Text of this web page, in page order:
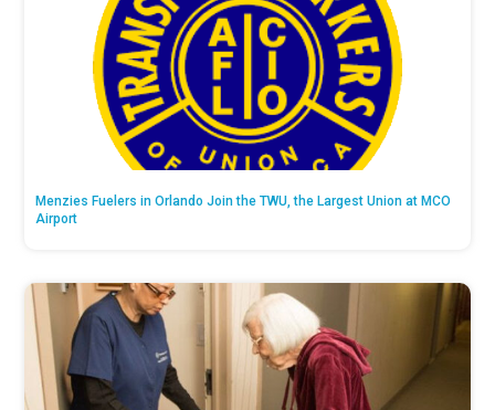
Menzies Fuelers in Orlando Join the TWU, the Largest Union at MCO
Airport